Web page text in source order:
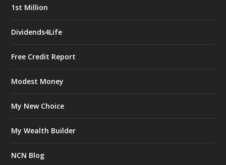
1st Million
Dividends4Life
Free Credit Report
Modest Money
My New Choice
My Wealth Builder
NCN Blog